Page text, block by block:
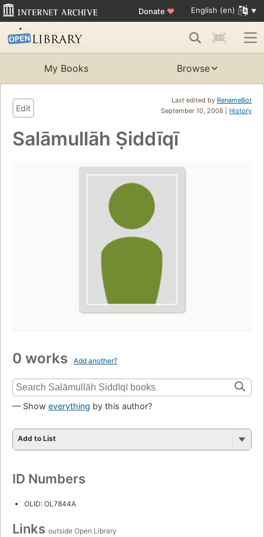
Donate ♥ English (en)
My Books Browse
Last edited by RenameBot
September 10, 2008 | History
Edit
Salāmullāh Ṣiddīqī
0 works Add another?
— Show everything by this author?
Add to List
ID Numbers
OLID: OL7844A
Links outside Open Library